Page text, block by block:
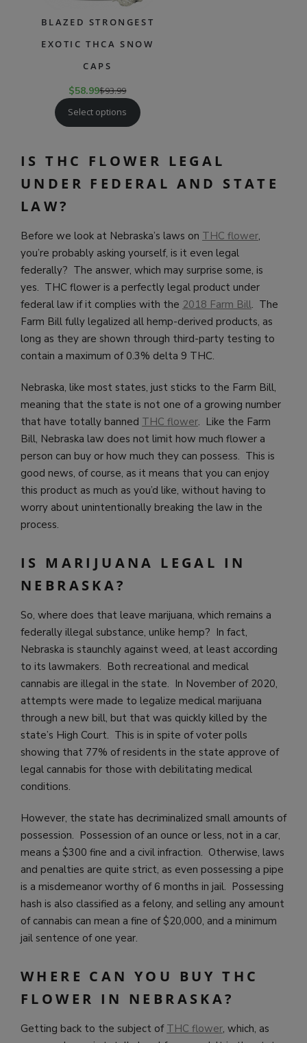
BLAZED STRONGEST
EXOTIC THCA SNOW
CAPS
$58.99$93.99
Select options
IS THC FLOWER LEGAL
UNDER FEDERAL AND STATE
LAW?
Before we look at Nebraska’s laws on THC flower,
you’re probably asking yourself, is it even legal
federally? The answer, which may surprise some, is
yes. THC flower is a perfectly legal product under
federal law if it complies with the 2018 Farm Bill. The
Farm Bill fully legalized all hemp-derived products, as
long as they are shown through third-party testing to
contain a maximum of 0.3% delta 9 THC.
Nebraska, like most states, just sticks to the Farm Bill,
meaning that the state is not one of a growing number
that have totally banned THC flower. Like the Farm
Bill, Nebraska law does not limit how much flower a
person can buy or how much they can possess. This is
good news, of course, as it means that you can enjoy
this product as much as you’d like, without having to
worry about unintentionally breaking the law in the
process.
IS MARIJUANA LEGAL IN
NEBRASKA?
So, where does that leave marijuana, which remains a
federally illegal substance, unlike hemp? In fact,
Nebraska is staunchly against weed, at least according
to its lawmakers. Both recreational and medical
cannabis are illegal in the state. In November of 2020,
attempts were made to legalize medical marijuana
through a new bill, but that was quickly killed by the
state’s High Court. This is in spite of voter polls
showing that 77% of residents in the state approve of
legal cannabis for those with debilitating medical
conditions.
However, the state has decriminalized small amounts of
possession. Possession of an ounce or less, not in a car,
means a $300 fine and a civil infraction. Otherwise, laws
and penalties are quite strict, as even possessing a pipe
is a misdemeanor worthy of 6 months in jail. Possessing
hash is also classified as a felony, and selling any amount
of cannabis can mean a fine of $20,000, and a minimum
jail sentence of one year.
WHERE CAN YOU BUY THC
FLOWER IN NEBRASKA?
Getting back to the subject of THC flower, which, as